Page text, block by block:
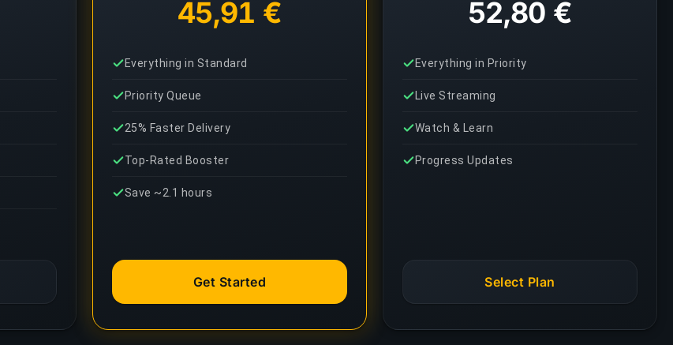
45,91 €
Everything in Standard
Priority Queue
25% Faster Delivery
Top-Rated Booster
Save ~2.1 hours
Get Started
52,80 €
Everything in Priority
Live Streaming
Watch & Learn
Progress Updates
Select Plan